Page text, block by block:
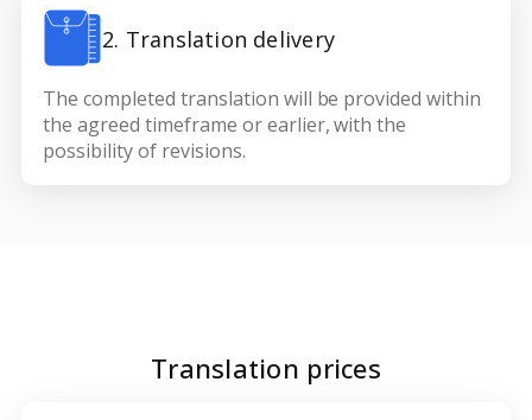
2. Translation delivery
The completed translation will be provided within
the agreed timeframe or earlier, with the
possibility of revisions.
Translation prices